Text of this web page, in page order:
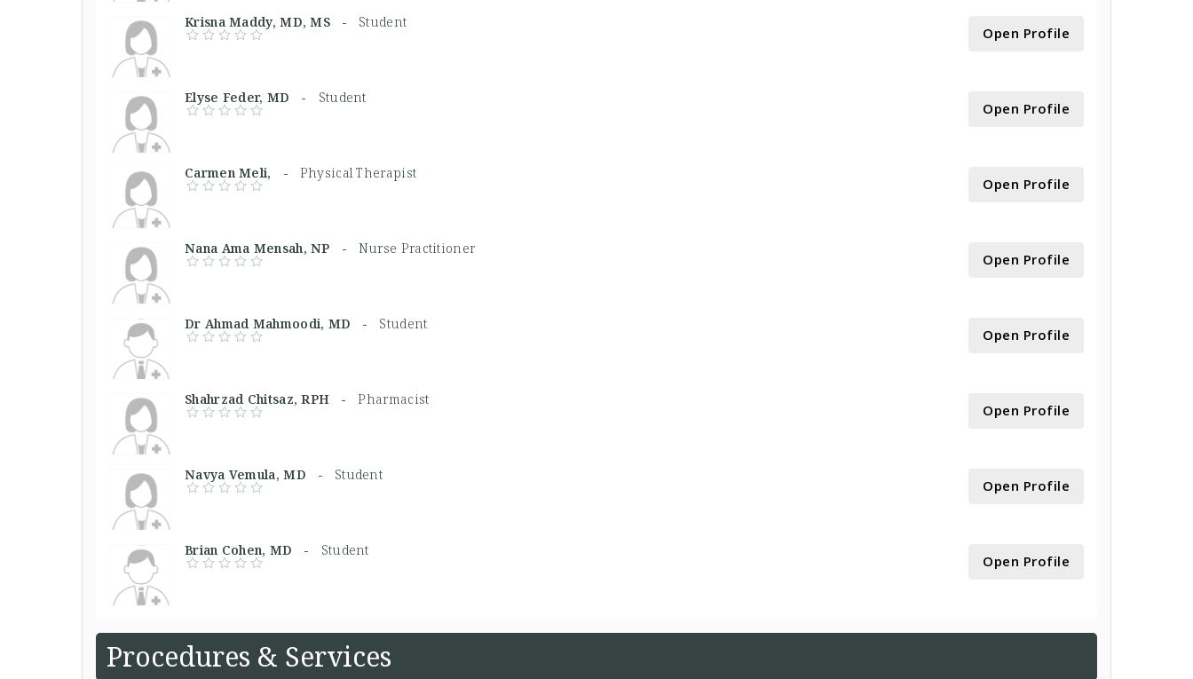
Krisna Maddy, MD, MS - Student
Open Profile
Elyse Feder, MD - Student
Open Profile
Carmen Meli, - Physical Therapist
Open Profile
Nana Ama Mensah, NP - Nurse Practitioner
Open Profile
Dr Ahmad Mahmoodi, MD - Student
Open Profile
Shahrzad Chitsaz, RPH -Pharmacist
Open Profile
Navya Vemula, MD - Student
Open Profile
Brian Cohen, MD - Student
Open Profile
Procedures & Services